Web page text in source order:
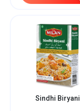
Sindhi Biryani